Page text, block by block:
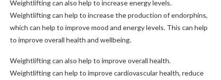
Weightlifting can also help to increase energy levels.
Weightlifting can help to increase the production of endorphins,
which can help to improve mood and energy levels. This can help
to improve overall health and wellbeing.
Weightlifting can also help to improve overall health.
Weightlifting can help to improve cardiovascular health, reduce